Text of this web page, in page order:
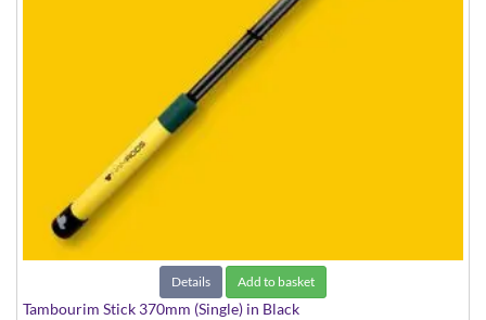
Details Add to basket
Tambourim Stick 370mm (Single) in Black